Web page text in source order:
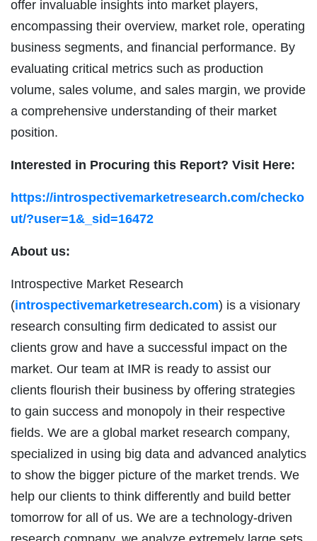
offer invaluable insights into market players,
encompassing their overview, market role, operating
business segments, and financial performance. By
evaluating critical metrics such as production
volume, sales volume, and sales margin, we provide
a comprehensive understanding of their market
position.
Interested in Procuring this Report? Visit Here:
https://introspectivemarketresearch.com/checko
ut/?user=1&_sid=16472
About us:
Introspective Market Research
(introspectivemarketresearch.com) is a visionary
research consulting firm dedicated to assist our
clients grow and have a successful impact on the
market. Our team at IMR is ready to assist our
clients flourish their business by offering strategies
to gain success and monopoly in their respective
fields. We are a global market research company,
specialized in using big data and advanced analytics
to show the bigger picture of the market trends. We
help our clients to think differently and build better
tomorrow for all of us. We are a technology-driven